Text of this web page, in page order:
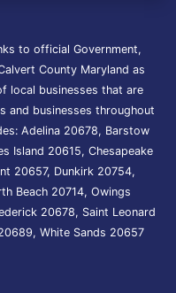
to official Government,
County Maryland as
local businesses that are
and businesses throughout
Adelina 20678, Barstow
Island 20615, Chesapeake
20657, Dunkirk 20754,
Beach 20714, Owings
20678, Saint Leonard
White Sands 20657